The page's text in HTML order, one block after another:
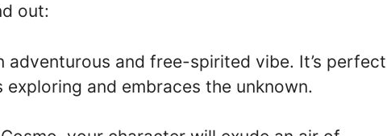
out:
adventurous and free-spirited vibe. It’s perfect
and embraces the unknown.